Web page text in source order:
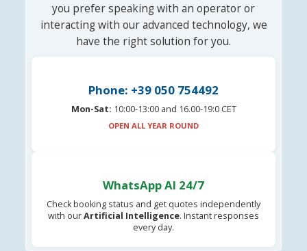
you prefer speaking with an operator or
interacting with our advanced technology, we
have the right solution for you.
Phone: +39 050 754492
Mon-Sat: 10:00-13:00 and 16.00-19:0 CET
OPEN ALL YEAR ROUND
WhatsApp AI 24/7
Check booking status and get quotes independently
with ourArtificial Intelligence. Instant responses
every day.